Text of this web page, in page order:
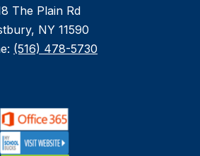
The Plain Rd
NY 11590
(516) 478-5730